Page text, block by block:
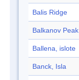
Balis Ridge
Balkanov Peak
Ballena, islote
Banck, Isla